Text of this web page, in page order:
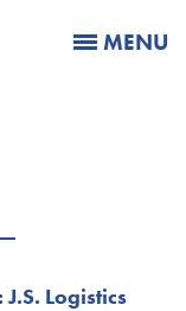
MENU
Logistics